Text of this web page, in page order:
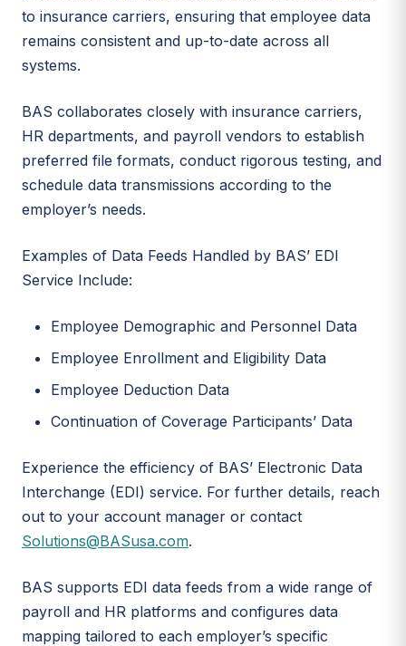
to insurance carriers, ensuring that employee data
remains consistent and up-to-date across all
systems.
BAS collaborates closely with insurance carriers,
HR departments, and payroll vendors to establish
preferred file formats, conduct rigorous testing, and
schedule data transmissions according to the
employer’s needs.
Examples of Data Feeds Handled by BAS’ EDI
Service Include:
Employee Demographic and Personnel Data
Employee Enrollment and Eligibility Data
Employee Deduction Data
Continuation of Coverage Participants’ Data
Experience the efficiency of BAS’ Electronic Data
Interchange (EDI) service. For further details, reach
out to your account manager or contact
Solutions@BASusa.com.
BAS supports EDI data feeds from a wide range of
payroll and HR platforms and configures data
mapping tailored to each employer’s specific